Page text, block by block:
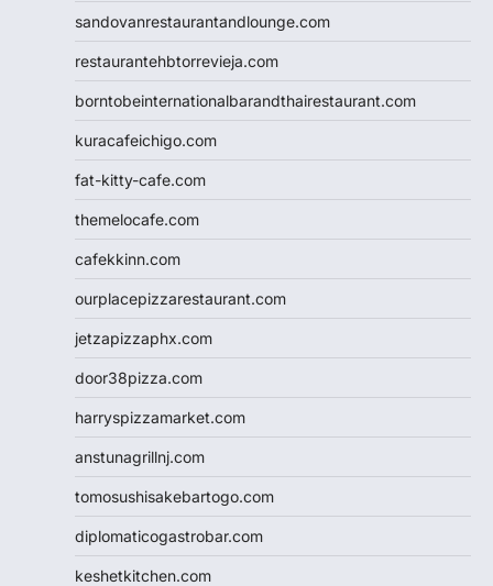
sandovanrestaurantandlounge.com
restaurantehbtorrevieja.com
borntobeinternationalbarandthairestaurant.com
kuracafeichigo.com
fat-kitty-cafe.com
themelocafe.com
cafekkinn.com
ourplacepizzarestaurant.com
jetzapizzaphx.com
door38pizza.com
harryspizzamarket.com
anstunagrillnj.com
tomosushisakebartogo.com
diplomaticogastrobar.com
keshetkitchen.com